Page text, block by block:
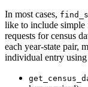
In most cases,
like to include simple
requests for census
each year-state pair,
individual entry